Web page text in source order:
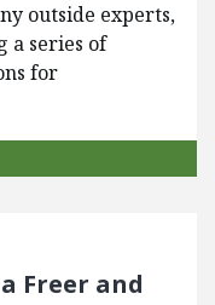
outside experts,
a series of
for
Freer and